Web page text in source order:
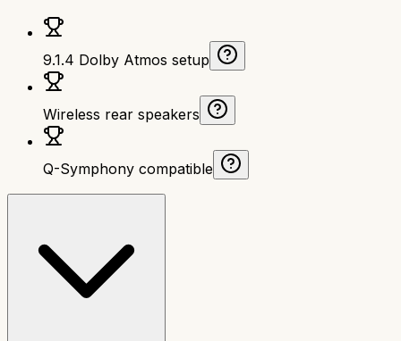
9.1.4 Dolby Atmos setup
Wireless rear speakers
Q-Symphony compatible